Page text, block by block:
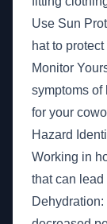
Use Sun
hat to
Monitor
symptoms of
for your
Hazard
Working in
that can